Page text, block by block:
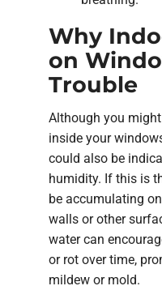
Why
on
Trouble
Although you
inside your
could also be
humidity. If this is
be accumulating
walls or other
water can
or rot over time,
mildew or mold.